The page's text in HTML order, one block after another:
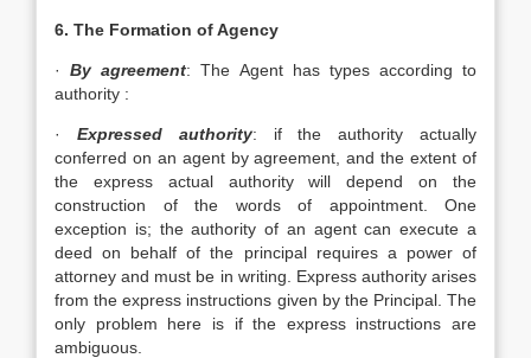
6. The Formation of Agency
·By agreement: The Agent has types according to
authority :
· Expressed authority: if the authority actually
conferred on an agent by agreement, and the extent of
the express actual authority will depend on the
construction of the words of appointment. One
exception is; the authority of an agent can execute a
deed on behalf of the principal requires a power of
attorney and must be in writing. Express authority arises
from the express instructions given by the Principal. The
only problem here is if the express instructions are
ambiguous.